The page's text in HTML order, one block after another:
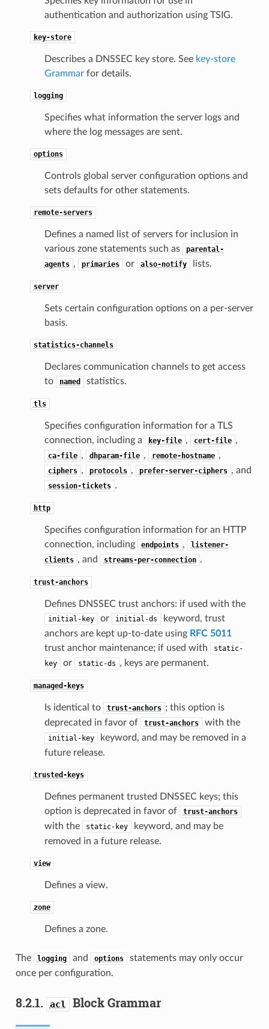
authentication and authorization using TSIG.
key-store
Describes a DNSSEC key store. See key-store
Grammarfor details.
logging
Specifies what information the server logs and
where the log messages are sent.
options
Controls global server configuration options and
sets defaults for other statements.
remote-servers
Defines a named list of servers for inclusion in
various zone statements such as
parental-
agents , primaries or also-notify lists.
server
Sets certain configuration options on a per-server
basis.
statistics-channels
Declares communication channels to get access
to
named statistics.
tls
Specifies configuration information for a TLS
connection, including a
key-file , cert-file ,
ca-file , dhparam-file , remote-hostname ,
ciphers , protocols , prefer-server-ciphers , and
session-tickets .
http
Specifies configuration information for an HTTP
connection, including
endpoints ,
listener-
clients , and streams-per-connection .
trust-anchors
Defines DNSSEC trust anchors: if used with the
initial-key or initial-ds
keyword, trust
anchors are kept up-to-date using RFC 5011
trust anchor maintenance; if used with
static-
key
or static-ds , keys are permanent.
managed-keys
Is identical to trust-anchors ; this option is
deprecated in favor of
trust-anchors with the
initial-key
keyword, and may be removed in a
future release.
trusted-keys
Defines permanent trusted DNSSEC keys; this
option is deprecated in favor of
trust-anchors
with the static-key
keyword, and may be
removed in a future release.
view
Defines a view.
zone
Defines a zone.
The logging and options
statements may only occur
once per configuration.
8.2.1. acl Block Grammar